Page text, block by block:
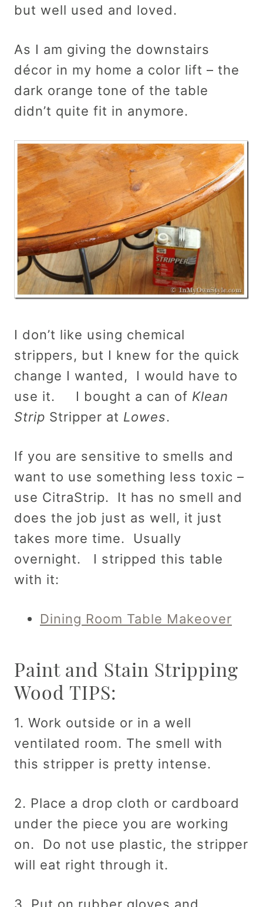
but well used and loved.
As I am giving the downstairs
décor in my home a color lift – the
dark orange tone of the table
didn’t quite fit in anymore.
I don’t like using chemical
strippers, but I knew for the quick
change I wanted, I would have to
use it. I bought a can of Klean
Strip Stripper at Lowes.
If you are sensitive to smells and
want to use something less toxic –
use CitraStrip. It has no smell and
does the job just as well, it just
takes more time. Usually
overnight. I stripped this table
with it:
Dining Room Table Makeover
Paint and Stain Stripping
Wood TIPS:
1. Work outside or in a well
ventilated room. The smell with
this stripper is pretty intense.
2. Place a drop cloth or cardboard
under the piece you are working
on. Do not use plastic, the stripper
will eat right through it.
3. Put on rubber gloves and